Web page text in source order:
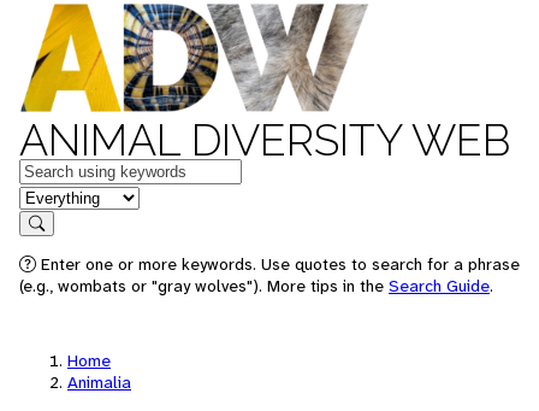
ANIMAL DIVERSITY WEB
Keywords
in feature
Search
Enter one or more keywords. Use quotes to search for a phrase
(e.g., wombats or "gray wolves"). More tips in the Search Guide.
Home
Animalia